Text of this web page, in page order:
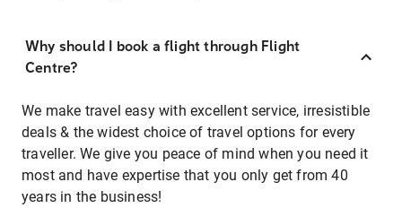
Why should I book a flight through Flight
Centre?
We make travel easy with excellent service, irresistible
deals & the widest choice of travel options for every
traveller. We give you peace of mind when you need it
most and have expertise that you only get from 40
years in the business!